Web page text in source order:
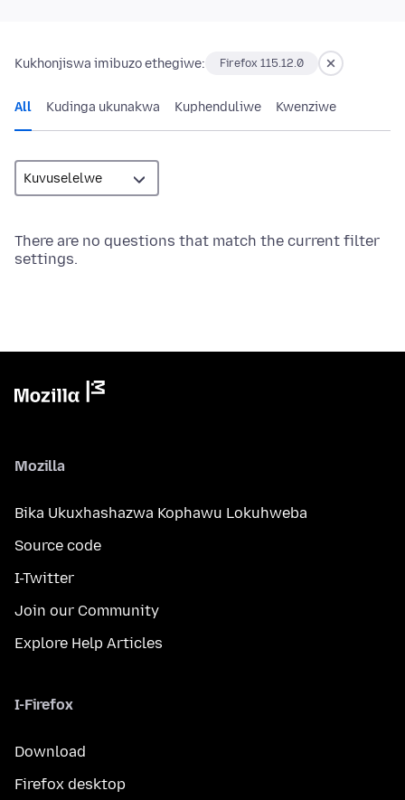
Kukhonjiswa imibuzo ethegiwe: Firefox 115.12.0
All Kudinga ukunakwa Kuphenduliwe Kwenziwe
There are no questions that match the current filter
settings.
Mozilla
Bika Ukuxhashazwa Kophawu Lokuhweba
Source code
I-Twitter
Join our Community
Explore Help Articles
I-Firefox
Download
Firefox desktop